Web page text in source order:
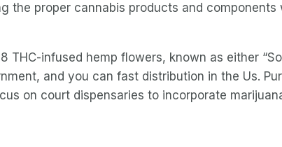
the proper cannabis products and components
infused hemp flowers, known as either
and you can fast distribution in the Us.
on court dispensaries to incorporate